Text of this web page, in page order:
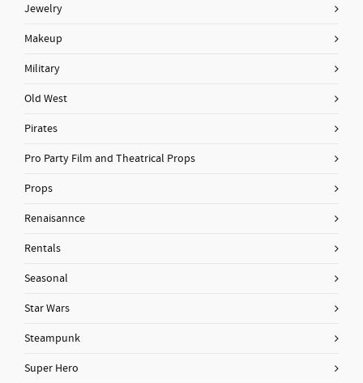
Jewelry
Makeup
Military
Old West
Pirates
Pro Party Film and Theatrical Props
Props
Renaisannce
Rentals
Seasonal
Star Wars
Steampunk
Super Hero